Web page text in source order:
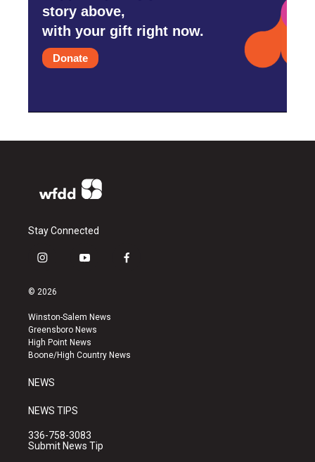
story above,
with your gift right now.
Donate
Stay Connected
i
s
a
g
r
a
y
u
b
e
f
k
© 2026
Winston-Salem News
Greensboro News
High Point News
Boone/High Country News
NEWS
NEWS TIPS
336-758-3083
Submit News Tip